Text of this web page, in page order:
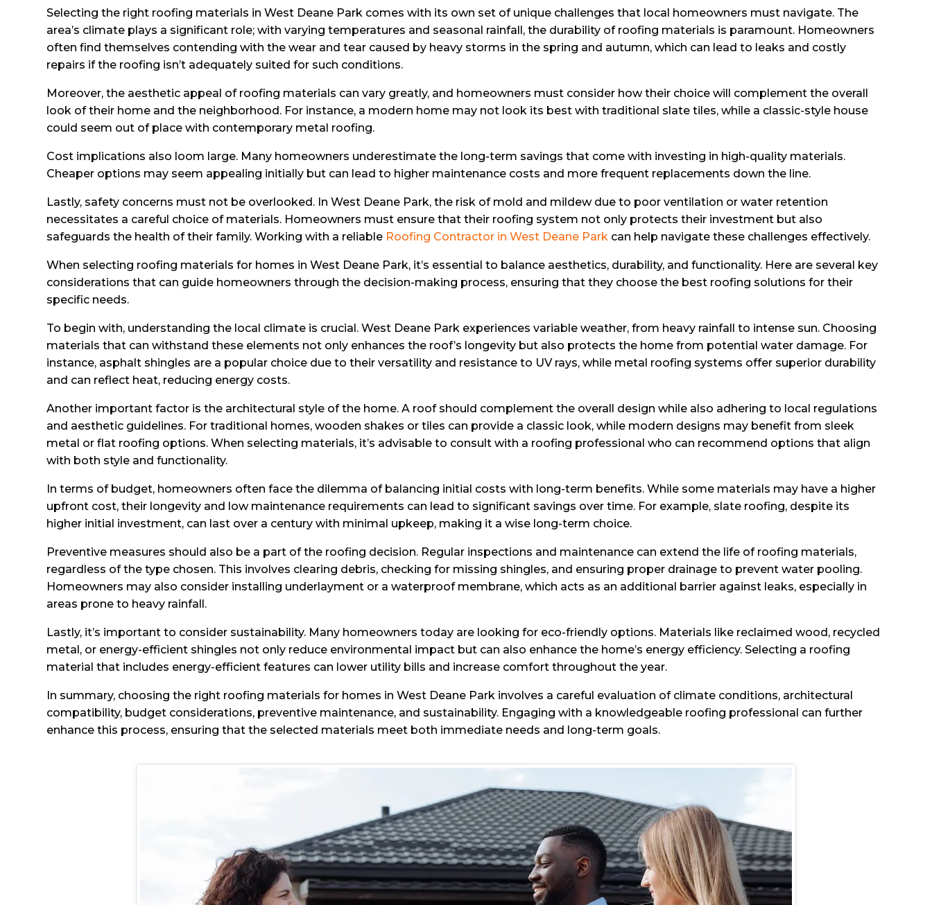
Selecting the right roofing materials in West Deane Park comes with its own set of unique challenges that local homeowners must navigate. The
area’s climate plays a significant role; with varying temperatures and seasonal rainfall, the durability of roofing materials is paramount. Homeowners
often find themselves contending with the wear and tear caused by heavy storms in the spring and autumn, which can lead to leaks and costly
repairs if the roofing isn’t adequately suited for such conditions.
Moreover, the aesthetic appeal of roofing materials can vary greatly, and homeowners must consider how their choice will complement the overall
look of their home and the neighborhood. For instance, a modern home may not look its best with traditional slate tiles, while a classic-style house
could seem out of place with contemporary metal roofing.
Cost implications also loom large. Many homeowners underestimate the long-term savings that come with investing in high-quality materials.
Cheaper options may seem appealing initially but can lead to higher maintenance costs and more frequent replacements down the line.
Lastly, safety concerns must not be overlooked. In West Deane Park, the risk of mold and mildew due to poor ventilation or water retention
necessitates a careful choice of materials. Homeowners must ensure that their roofing system not only protects their investment but also
safeguards the health of their family. Working with a reliable Roofing Contractor in West Deane Park can help navigate these challenges effectively.
When selecting roofing materials for homes in West Deane Park, it’s essential to balance aesthetics, durability, and functionality. Here are several key
considerations that can guide homeowners through the decision-making process, ensuring that they choose the best roofing solutions for their
specific needs.
To begin with, understanding the local climate is crucial. West Deane Park experiences variable weather, from heavy rainfall to intense sun. Choosing
materials that can withstand these elements not only enhances the roof’s longevity but also protects the home from potential water damage. For
instance, asphalt shingles are a popular choice due to their versatility and resistance to UV rays, while metal roofing systems offer superior durability
and can reflect heat, reducing energy costs.
Another important factor is the architectural style of the home. A roof should complement the overall design while also adhering to local regulations
and aesthetic guidelines. For traditional homes, wooden shakes or tiles can provide a classic look, while modern designs may benefit from sleek
metal or flat roofing options. When selecting materials, it’s advisable to consult with a roofing professional who can recommend options that align
with both style and functionality.
In terms of budget, homeowners often face the dilemma of balancing initial costs with long-term benefits. While some materials may have a higher
upfront cost, their longevity and low maintenance requirements can lead to significant savings over time. For example, slate roofing, despite its
higher initial investment, can last over a century with minimal upkeep, making it a wise long-term choice.
Preventive measures should also be a part of the roofing decision. Regular inspections and maintenance can extend the life of roofing materials,
regardless of the type chosen. This involves clearing debris, checking for missing shingles, and ensuring proper drainage to prevent water pooling.
Homeowners may also consider installing underlayment or a waterproof membrane, which acts as an additional barrier against leaks, especially in
areas prone to heavy rainfall.
Lastly, it’s important to consider sustainability. Many homeowners today are looking for eco-friendly options. Materials like reclaimed wood, recycled
metal, or energy-efficient shingles not only reduce environmental impact but can also enhance the home’s energy efficiency. Selecting a roofing
material that includes energy-efficient features can lower utility bills and increase comfort throughout the year.
In summary, choosing the right roofing materials for homes in West Deane Park involves a careful evaluation of climate conditions, architectural
compatibility, budget considerations, preventive maintenance, and sustainability. Engaging with a knowledgeable roofing professional can further
enhance this process, ensuring that the selected materials meet both immediate needs and long-term goals.